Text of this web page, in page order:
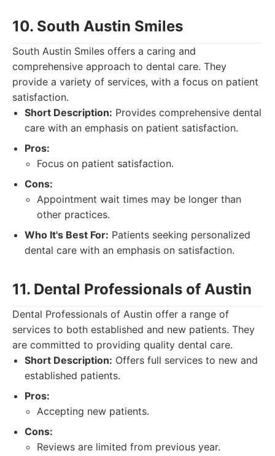
10. South Austin Smiles
South Austin Smiles offers a caring and
comprehensive approach to dental care. They
provide a variety of services, with a focus on patient
satisfaction.
Short Description: Provides comprehensive dental
care with an emphasis on patient satisfaction.
Pros:
Focus on patient satisfaction.
Cons:
Appointment wait times may be longer than
other practices.
Who It's Best For: Patients seeking personalized
dental care with an emphasis on satisfaction.
11. Dental Professionals of Austin
Dental Professionals of Austin offer a range of
services to both established and new patients. They
are committed to providing quality dental care.
Short Description: Offers full services to new and
established patients.
Pros:
Accepting new patients.
Cons:
Reviews are limited from previous year.